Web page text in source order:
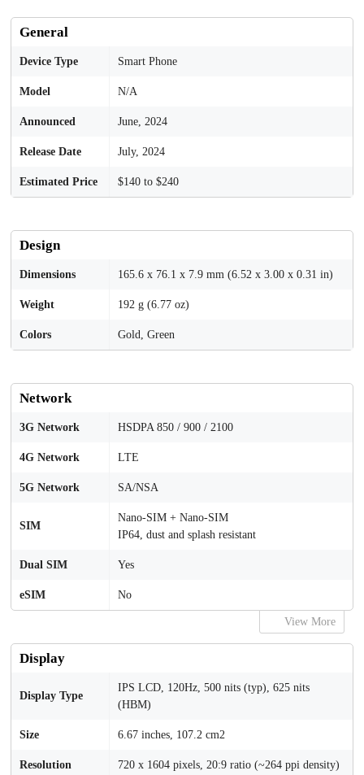
General
Device Type Smart Phone
Model N/A
Announced June, 2024
Release Date July, 2024
Estimated Price $140 to $240
Design
Dimensions 165.6 x 76.1 x 7.9 mm (6.52 x 3.00 x 0.31 in)
Weight 192 g (6.77 oz)
Colors Gold, Green
Network
3G Network HSDPA 850 / 900 / 2100
4G Network LTE
5G Network SA/NSA
SIM
Nano-SIM + Nano-SIM
IP64, dust and splash resistant
Dual SIM Yes
eSIM No
View More
Display
Display Type
IPS LCD, 120Hz, 500 nits (typ), 625 nits
(HBM)
Size 6.67 inches, 107.2 cm2
Resolution 720 x 1604 pixels, 20:9 ratio (~264 ppi density)